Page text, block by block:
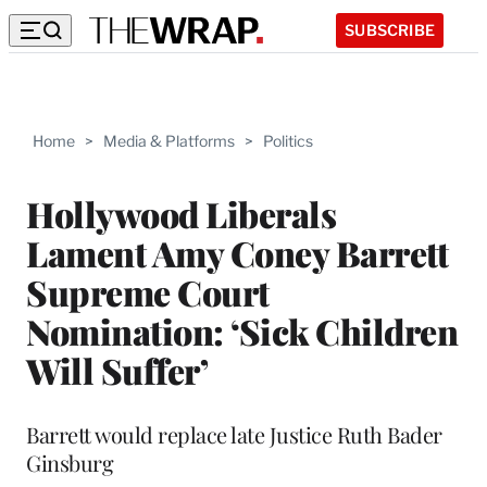
SUBSCRIBE
Home > Media & Platforms > Politics
Hollywood Liberals
Lament Amy Coney Barrett
Supreme Court
Nomination: ‘Sick Children
Will Suffer’
Barrett would replace late Justice Ruth Bader
Ginsburg